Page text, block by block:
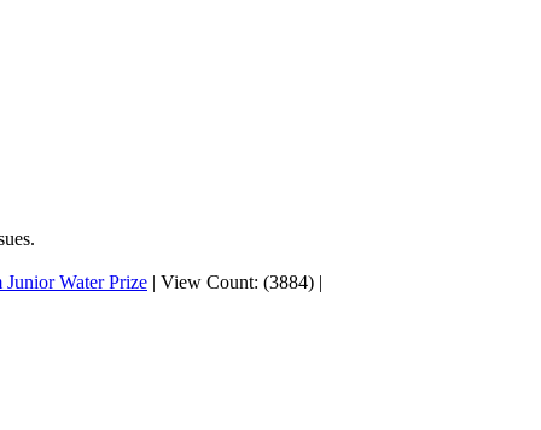
Junior Water Prize | View Count: (3884) |